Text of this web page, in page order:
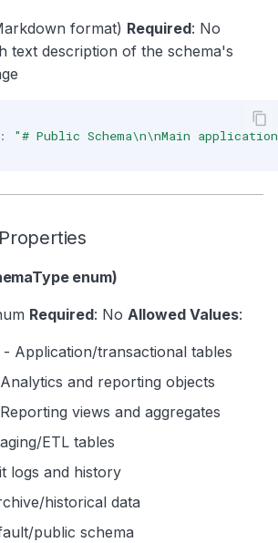
format) Required: No
text description of the schema's
:
"# Public Schema\n\nMain
enum)
Required: No Allowed Values:
- Application/transactional tables
and reporting objects
views and aggregates
ETL tables
logs and history
historical data
public schema